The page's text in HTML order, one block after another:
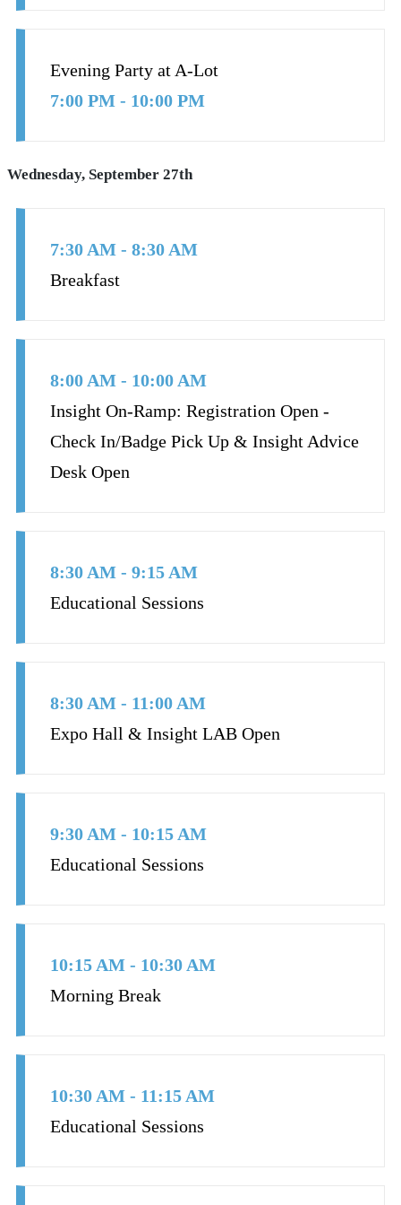
Evening Party at A-Lot
7:00 PM - 10:00 PM
Wednesday, September 27th
7:30 AM - 8:30 AM
Breakfast
8:00 AM - 10:00 AM
Insight On-Ramp: Registration Open -
Check In/Badge Pick Up & Insight Advice
Desk Open
8:30 AM - 9:15 AM
Educational Sessions
8:30 AM - 11:00 AM
Expo Hall & Insight LAB Open
9:30 AM - 10:15 AM
Educational Sessions
10:15 AM - 10:30 AM
Morning Break
10:30 AM - 11:15 AM
Educational Sessions